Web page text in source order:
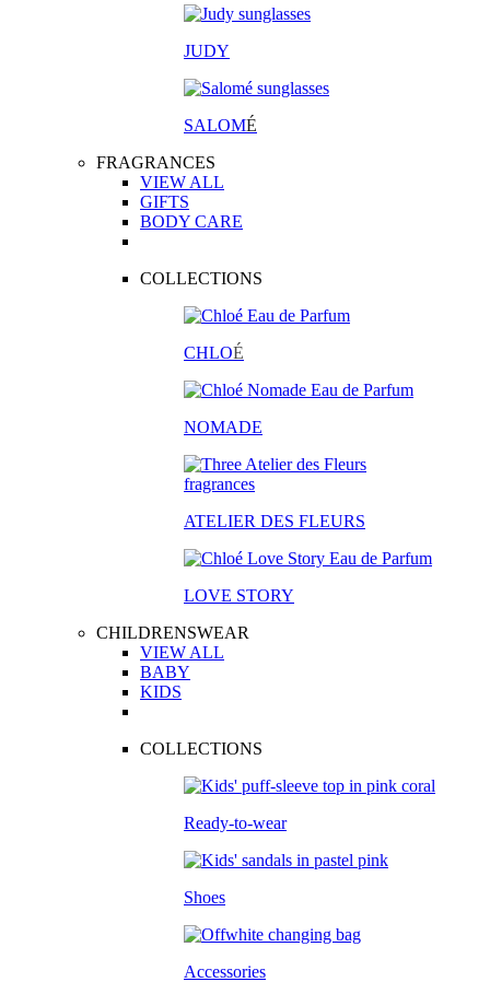
JUDY
SALOMÉ
FRAGRANCES
VIEW ALL
GIFTS
BODY CARE
COLLECTIONS
CHLOÉ
NOMADE
ATELIER DES FLEURS
LOVE STORY
CHILDRENSWEAR
VIEW ALL
BABY
KIDS
COLLECTIONS
Ready-to-wear
Shoes
Accessories